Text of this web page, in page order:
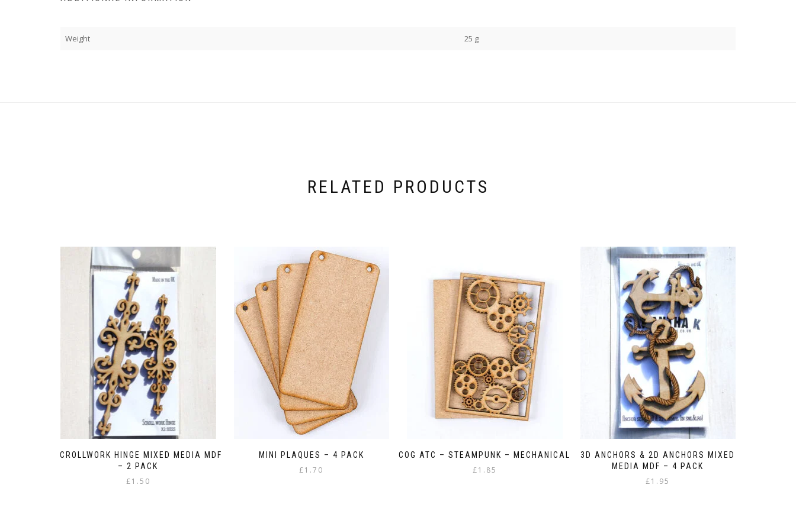
Weight 25 g
RELATED PRODUCTS
SCROLLWORK HINGE MIXED MEDIA MDF
– 2 PACK
£1.50
MINI PLAQUES – 4 PACK
£1.70
COG ATC – STEAMPUNK – MECHANICAL
£1.85
3D ANCHORS & 2D ANCHORS MIXED
MEDIA MDF – 4 PACK
£1.95